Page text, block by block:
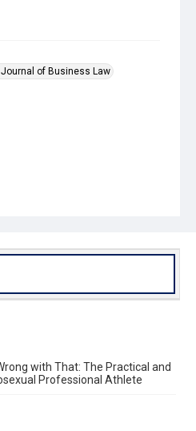
of Business Law
with That: The Practical and
Professional Athlete